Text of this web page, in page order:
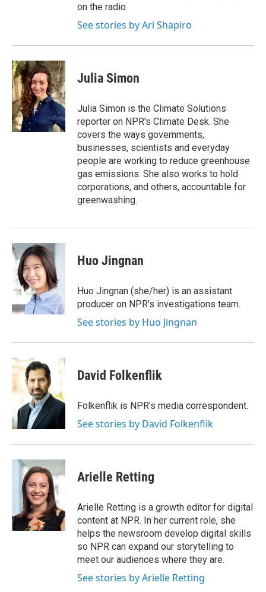
on the radio.
See stories by Ari Shapiro
Julia Simon
Julia Simon is the Climate Solutions
reporter on NPR's Climate Desk. She
covers the ways governments,
businesses, scientists and everyday
people are working to reduce greenhouse
gas emissions. She also works to hold
corporations, and others, accountable for
greenwashing.
Huo Jingnan
Huo Jingnan (she/her) is an assistant
producer on NPR's investigations team.
See stories by Huo Jingnan
David Folkenflik
Folkenflik is NPR's media correspondent.
See stories by David Folkenflik
Arielle Retting
Arielle Retting is a growth editor for digital
content at NPR. In her current role, she
helps the newsroom develop digital skills
so NPR can expand our storytelling to
meet our audiences where they are.
See stories by Arielle Retting